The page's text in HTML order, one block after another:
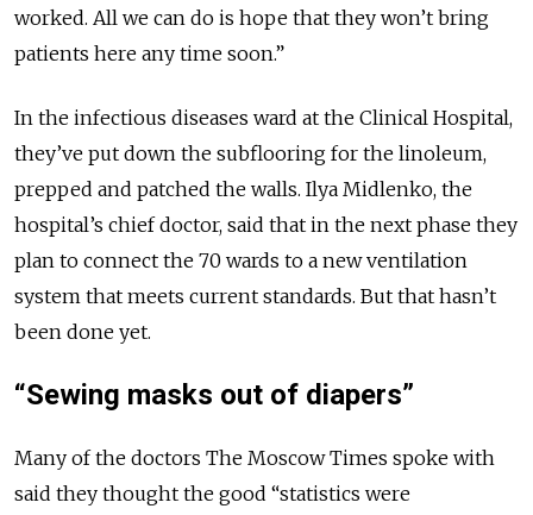
worked. All we can do is hope that they won’t bring
patients here any time soon.”
In the infectious diseases ward at the Clinical Hospital,
they’ve put down the subflooring for the linoleum,
prepped and patched the walls. Ilya Midlenko, the
hospital’s chief doctor, said that in the next phase they
plan to connect the 70 wards to a new ventilation
system that meets current standards. But that hasn’t
been done yet.
“Sewing masks out of diapers”
Many of the doctors The Moscow Times spoke with
said they thought the good “statistics were